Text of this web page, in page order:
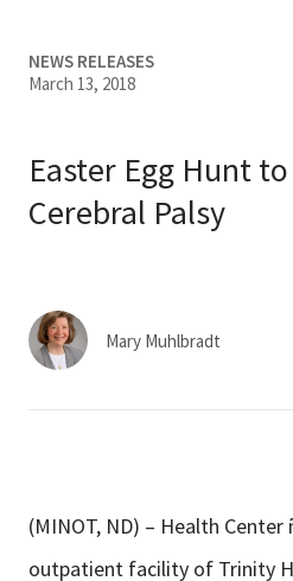
Find a Provider
Patients & Visitors
Careers
News & Events
NEWS RELEASES
March 13, 2018
Easter Egg Hunt
Cerebral Palsy
Mary Muhlbradt
(MINOT, ND) – Health Center
outpatient facility of Trinity